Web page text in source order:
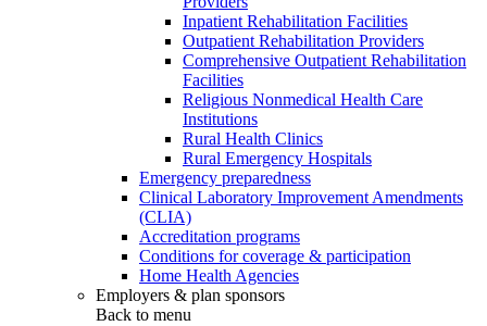
Inpatient Rehabilitation Facilities
Outpatient Rehabilitation Providers
Comprehensive Outpatient Rehabilitation
Facilities
Religious Nonmedical Health Care
Institutions
Rural Health Clinics
Rural Emergency Hospitals
Emergency preparedness
Clinical Laboratory Improvement Amendments
(CLIA)
Accreditation programs
Conditions for coverage & participation
Home Health Agencies
Employers & plan sponsors
Back to menu